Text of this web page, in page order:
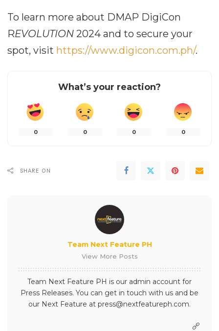
To learn more about DMAP DigiCon
REVOLUTION 2024 and to secure your
spot, visit https://www.digicon.com.ph/.
What’s your reaction?
0 0 0 0
SHARE ON
Team Next Feature PH
View More Posts
Team Next Feature PH is our admin account for
Press Releases. You can get in touch with us and be
our Next Feature at press@nextfeatureph.com.